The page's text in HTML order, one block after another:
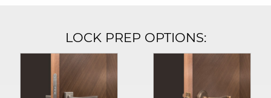
LOCK PREP OPTIONS: